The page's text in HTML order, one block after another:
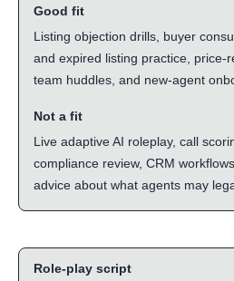
Good fit
Listing objection drills, buyer
and expired listing practice, price-
team huddles, and new-agent
Not a fit
Live adaptive AI roleplay, call
compliance review, CRM
advice about what agents may
Role-play script